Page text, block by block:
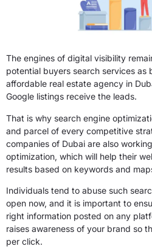
The engines of digital visibility
potential buyers search services as
affordable real estate agency in
Google listings receive the leads.
That is why search engine
and parcel of every competitive
companies of Dubai are also
optimization, which will help their
results based on keywords and
Individuals tend to abuse such
open now, and it is important to
right information posted on any
raises awareness of your brand so
per click.